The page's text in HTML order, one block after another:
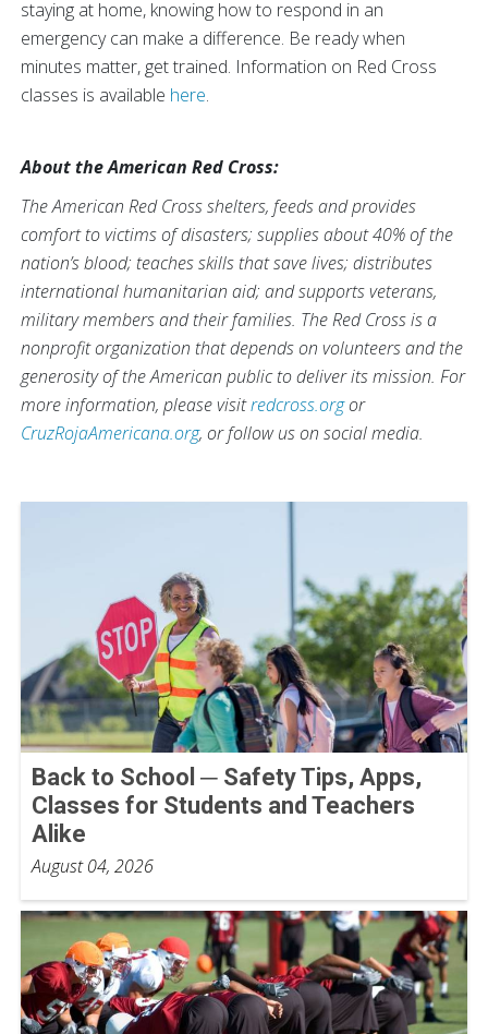
staying at home, knowing how to respond in an
emergency can make a difference. Be ready when
minutes matter, get trained. Information on Red Cross
classes is available here.
About the American Red Cross:
The American Red Cross shelters, feeds and provides
comfort to victims of disasters; supplies about 40% of the
nation’s blood; teaches skills that save lives; distributes
international humanitarian aid; and supports veterans,
military members and their families. The Red Cross is a
nonprofit organization that depends on volunteers and the
generosity of the American public to deliver its mission. For
more information, please visitredcross.orgor
CruzRojaAmericana.org, or follow us on social media.
Back to School ─ Safety Tips, Apps,
Classes for Students and Teachers
Alike
August 04, 2026